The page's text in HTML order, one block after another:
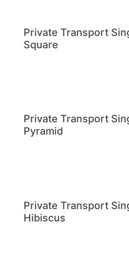
Private Transport
Square
Private Transport
Pyramid
Private Transport
Hibiscus